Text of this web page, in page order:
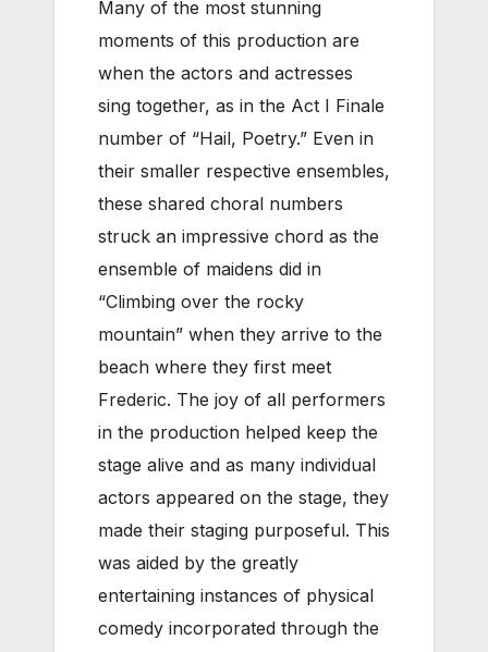
Many of the most stunning
moments of this production are
when the actors and actresses
sing together, as in the Act I Finale
number of “Hail, Poetry.” Even in
their smaller respective ensembles,
these shared choral numbers
struck an impressive chord as the
ensemble of maidens did in
“Climbing over the rocky
mountain” when they arrive to the
beach where they first meet
Frederic. The joy of all performers
in the production helped keep the
stage alive and as many individual
actors appeared on the stage, they
made their staging purposeful. This
was aided by the greatly
entertaining instances of physical
comedy incorporated through the